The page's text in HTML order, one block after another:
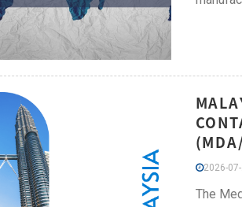
2026-
The